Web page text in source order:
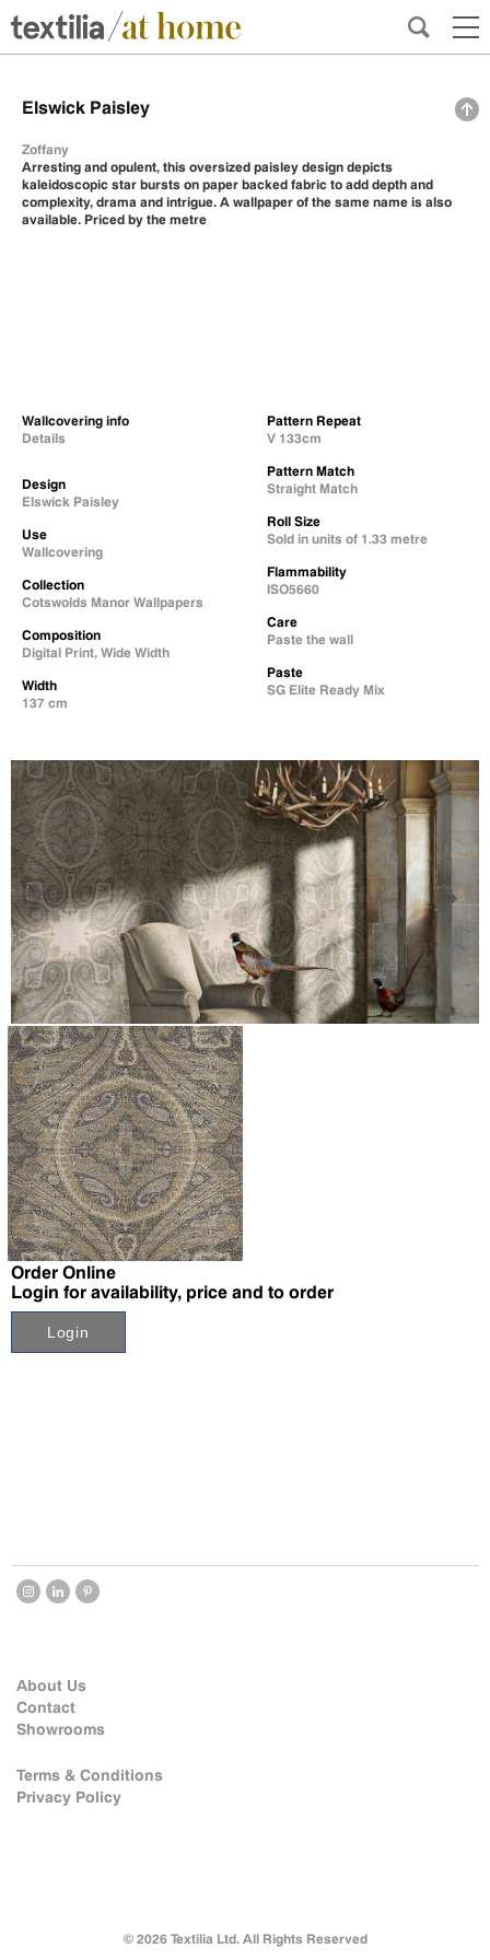
Elswick Paisley
Zoffany
Arresting and opulent, this oversized paisley design depicts
kaleidoscopic star bursts on paper backed fabric to add depth and
complexity, drama and intrigue. A wallpaper of the same name is also
available. Priced by the metre
Wallcovering info
Details
Design
Elswick Paisley
Use
Wallcovering
Collection
Cotswolds Manor Wallpapers
Composition
Digital Print, Wide Width
Width
137 cm
Pattern Repeat
V 133cm
Pattern Match
Straight Match
Roll Size
Sold in units of 1.33 metre
Flammability
ISO5660
Care
Paste the wall
Paste
SG Elite Ready Mix
↗
Order Online
Login for availability, price and to order
Login
About Us
Contact
Showrooms
Terms & Conditions
Privacy Policy
© 2026 Textilia Ltd. All Rights Reserved